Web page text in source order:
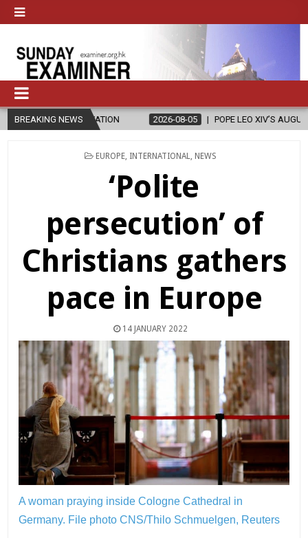
BREAKING NEWS
2026-08-05 POPE LEO XIV’S AUGUST PRAYER INTENTION IS
POSTED
EUROPE INTERNATIONAL NEWS
‘Polite
persecution’ of
Christians gathers
pace in Europe
14 JANUARY 2022
A woman praying inside Cologne Cathedral in
Germany. File photo CNS/Thilo Schmuelgen, Reuters